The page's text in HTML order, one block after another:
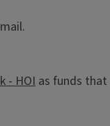
- HOIas funds that